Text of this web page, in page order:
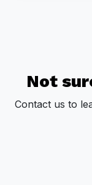
Not
Contact us to